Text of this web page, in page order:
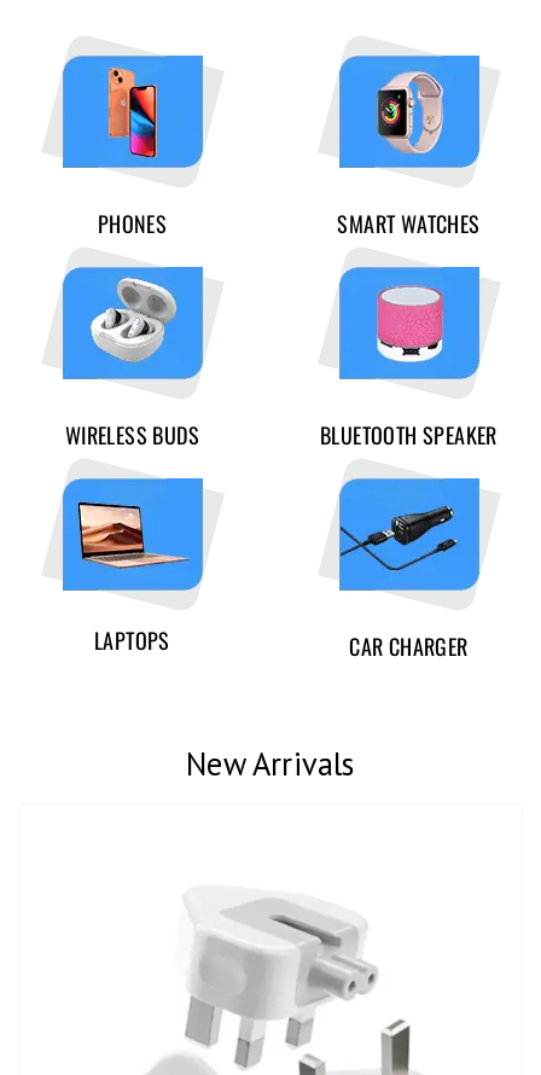
PHONES SMART WATCHES
WIRELESS BUDS BLUETOOTH SPEAKER
LAPTOPS CAR CHARGER
New Arrivals